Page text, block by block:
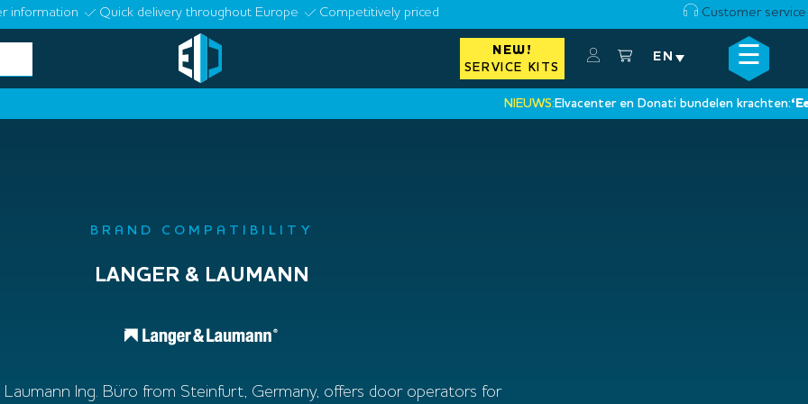
information Quick delivery throughout Europe Competitively priced Customer service
NEW!
SERVICE KITS
EN ☰
NIEUWS:Elvacenter en Donati bundelen krachten:‘Een
×
BRAND COMPATIBILITY
LANGER & LAUMANN
Laumann Ing. Büro from Steinfurt, Germany, offers door operators for